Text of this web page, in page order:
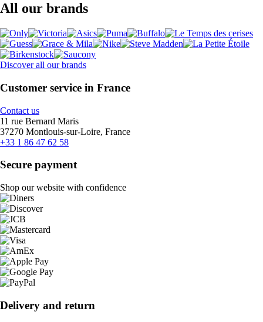
All our brands
Discover all our brands
Customer service in France
Contact us
11 rue Bernard Maris
37270 Montlouis-sur-Loire, France
+33 1 86 47 62 58
Secure payment
Shop our website with confidence
Delivery and return